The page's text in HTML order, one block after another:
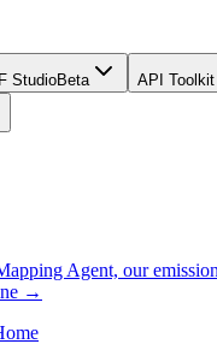
StudioBeta API Toolkit
Agent, our
→